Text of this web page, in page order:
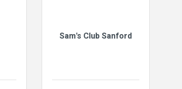
Sam's Club Sanford